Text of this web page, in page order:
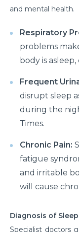
and mental health.
Respiratory
problems
body is
Frequent
disrupt sleep
during the
Times.
Chronic Pain:
fatigue
and irritable
will cause
Diagnosis of
Specialist doctors